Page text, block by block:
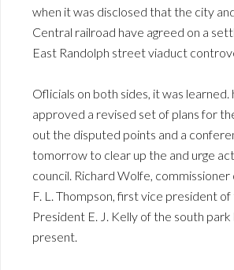
when it was disclosed that the city
Central railroad have agreed on a
East Randolph street viaduct
Oflicials on both sides, it was learned.
approved a revised set of plans for
out the disputed points and a
tomorrow to clear up the and urge
council. Richard Wolfe,
F. L. Thompson, first vice president of
President E. J. Kelly of the south
present.